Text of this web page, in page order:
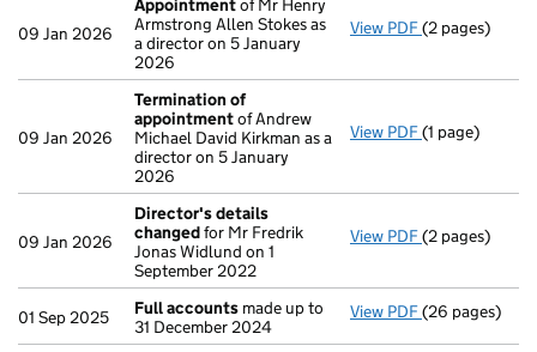
09 Jan 2026
Appointmentof Mr Henry
Armstrong Allen Stokes as
a director on 5 January
2026
View PDF Appointment
(2 pages)
09 Jan 2026
Termination of
appointmentof Andrew
Michael David Kirkman as a
director on 5 January
2026
View PDF Termination
(1 page)
09 Jan 2026
Director's details
changedfor Mr Fredrik
Jonas Widlund on 1
September 2022
View PDF Director's
(2 pages)
01 Sep 2025 Full accounts made up to
31 December 2024
View PDF Full accounts
(26 pages)